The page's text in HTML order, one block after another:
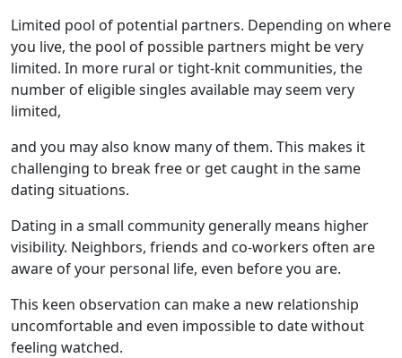
Limited pool of potential partners. Depending on where
you live, the pool of possible partners might be very
limited. In more rural or tight-knit communities, the
number of eligible singles available may seem very
limited,
and you may also know many of them. This makes it
challenging to break free or get caught in the same
dating situations.
Dating in a small community generally means higher
visibility. Neighbors, friends and co-workers often are
aware of your personal life, even before you are.
This keen observation can make a new relationship
uncomfortable and even impossible to date without
feeling watched.